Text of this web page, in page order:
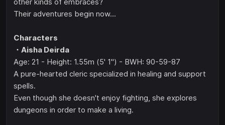
Their adventures begin now...
Characters
・Aisha Deirda
Age: 21 - Height: 1.55m (5' 1") - BWH: 90-59-87
A pure-hearted cleric specialized in healing and support
spells.
Even though she doesn't enjoy fighting, she explores
dungeons in order to make a living.